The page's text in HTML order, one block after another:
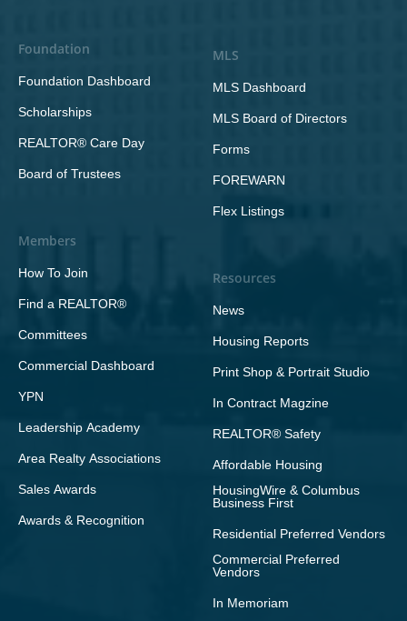
Foundation
Foundation Dashboard
Scholarships
REALTOR® Care Day
Board of Trustees
Members
How To Join
Find a REALTOR®
Committees
Commercial Dashboard
YPN
Leadership Academy
Area Realty Associations
Sales Awards
Awards & Recognition
MLS
MLS Dashboard
MLS Board of Directors
Forms
FOREWARN
Flex Listings
Resources
News
Housing Reports
Print Shop & Portrait Studio
In Contract Magzine
REALTOR® Safety
Affordable Housing
HousingWire & Columbus
Business First
Residential Preferred Vendors
Commercial Preferred
Vendors
In Memoriam